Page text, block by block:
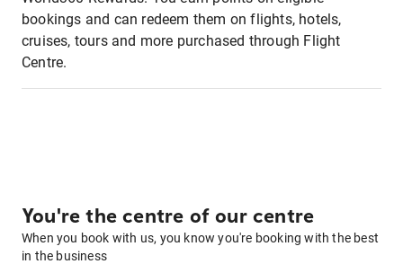
bookings and can redeem them on flights, hotels,
cruises, tours and more purchased through Flight
Centre.
You're the centre of our centre
When you book with us, you know you're booking with the best
in the business